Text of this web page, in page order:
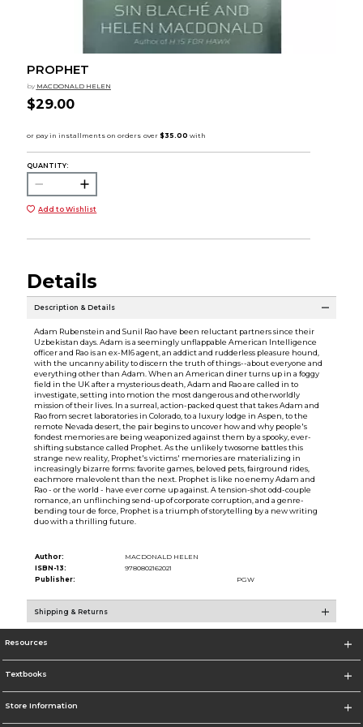
PROPHET
by MACDONALD HELEN
$29.00
QUANTITY:
Add to Wishlist
Details
Description & Details
Adam Rubenstein and Sunil Rao have been reluctant partners since their
Uzbekistan days. Adam is a seemingly unflappable American Intelligence
officer and Rao is an ex-MI6 agent, an addict and rudderless pleasure hound,
with the uncanny ability to discern the truth of things--about everyone and
everything other than Adam. When an American diner turns up in a foggy
field in the UK after a mysterious death, Adam and Rao are called in to
investigate, setting into motion the most dangerous and otherworldly
mission of their lives. In a surreal, action-packed quest that takes Adam and
Rao from secret laboratories in Colorado, to a luxury lodge in Aspen, to the
remote Nevada desert, the pair begins to uncover how and why people's
fondest memories are being weaponized against them by a spooky, ever-
shifting substance called Prophet. As the unlikely twosome battles this
strange new reality, Prophet's victims' memories are materializing in
increasingly bizarre forms: favorite games, beloved pets, fairground rides,
eachmore malevolent than the next. Prophet is like no enemy Adam and
Rao - or the world - have ever come up against. A tension-shot odd-couple
romance, an unflinching send-up of corporate corruption, and a genre-
bending tour de force, Prophet is a triumph of storytelling by a new writing
duo with a thrilling future.
Author:
MACDONALD HELEN
ISBN-13:
9780802162021
Publisher:
PGW
Shipping & Returns
Resources
Textbooks
Store Information